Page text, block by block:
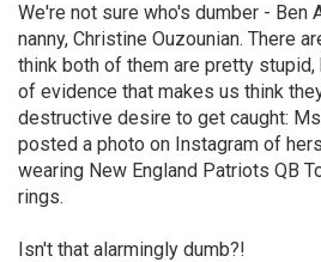
We're not sure who's dumber - Ben
nanny, Christine Ouzounian. There
think both of them are pretty
of evidence that makes us think
destructive desire to get caught:
posted a photo on Instagram of
wearing New England Patriots QB
rings.
Isn't that alarmingly dumb?!